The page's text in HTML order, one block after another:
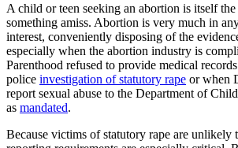
A child or teen seeking an abortion is itself
something amiss. Abortion is very much in
interest, conveniently disposing of the
especially when the abortion industry is
Parenthood refused to provide medical
police investigation of statutory rape or when
report sexual abuse to the Department of
as mandated.
Because victims of statutory rape are unlikely